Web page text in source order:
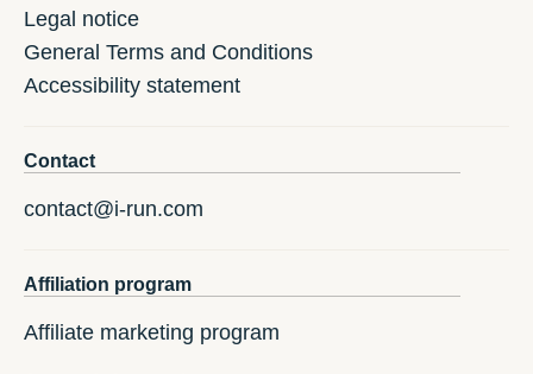
Legal notice
General Terms and Conditions
Accessibility statement
Contact
contact@i-run.com
Affiliation program
Affiliate marketing program